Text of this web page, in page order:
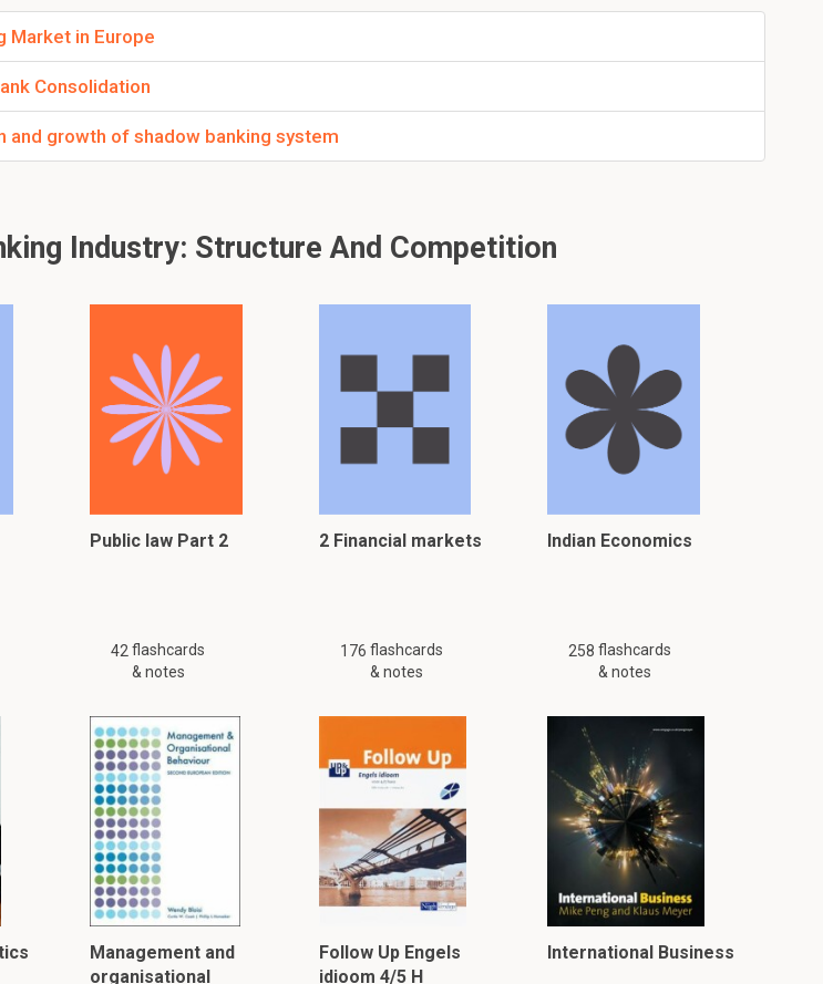
Market in Europe
Consolidation
and growth of shadow banking system
Industry: Structure And Competition
Public law Part 2
42 flashcards
& notes
2 Financial markets
176 flashcards
& notes
Indian Economics
258 flashcards
& notes
Management and
organisational
Follow Up Engels
idioom 4/5 H
International Business